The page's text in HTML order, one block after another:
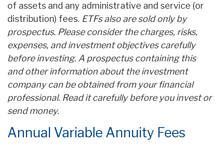
of assets and any administrative and service (or
distribution) fees. ETFs also are sold only by
prospectus. Please consider the charges, risks,
expenses, and investment objectives carefully
before investing. A prospectus containing this
and other information about the investment
company can be obtained from your financial
professional. Read it carefully before you invest or
send money.
Annual Variable Annuity Fees